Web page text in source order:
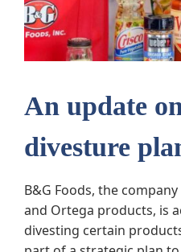
An update
divesture
B&G Foods, the
and Ortega products, is
divesting certain